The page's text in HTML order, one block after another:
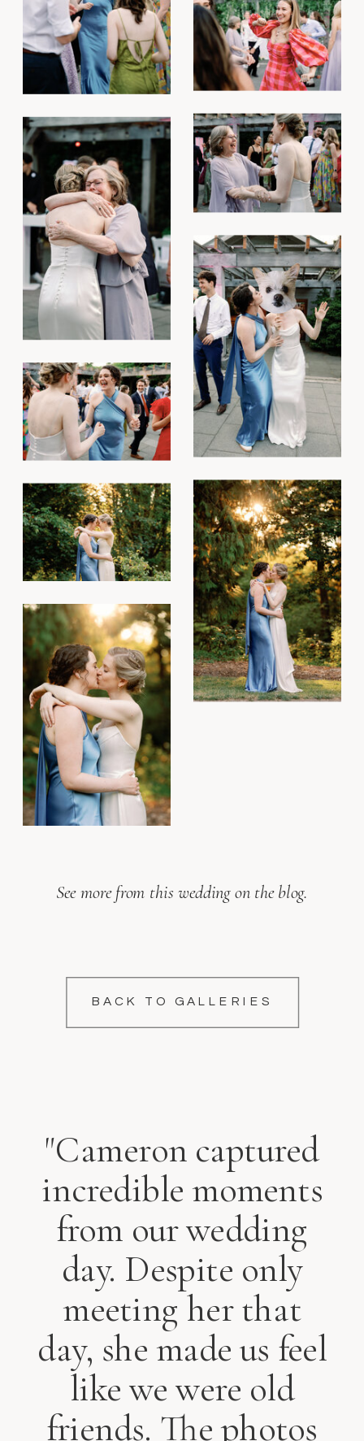
"Cameron captured
incredible moments
from our wedding
day. Despite only
meeting her that
day, she made us feel
like we were old
friends. The photos
BACK TO GALLERIES
See more from this wedding on the blog.